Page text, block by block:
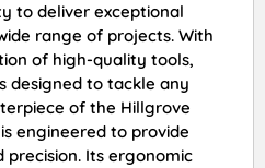
to deliver exceptional
range of projects. With
of high-quality tools,
designed to tackle any
of the Hillgrove
engineered to provide
Its ergonomic